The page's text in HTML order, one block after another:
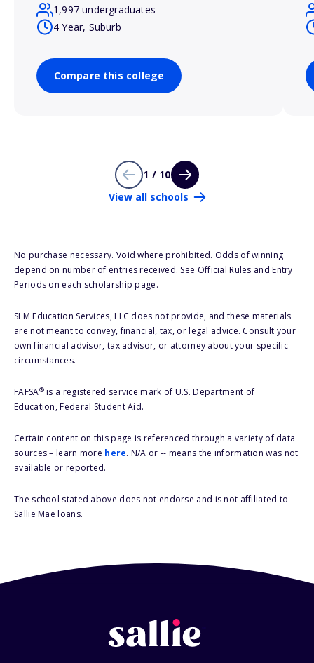
1,997 undergraduates
4 Year, Suburb
Compare this college
1 / 10
View all schools
No purchase necessary. Void where prohibited. Odds of winning
depend on number of entries received. See Official Rules and Entry
Periods on each scholarship page.
SLM Education Services, LLC does not provide, and these materials
are not meant to convey, financial, tax, or legal advice. Consult your
own financial advisor, tax advisor, or attorney about your specific
circumstances.
FAFSA®is a registered service mark of U.S. Department of
Education, Federal Student Aid.
Certain content on this page is referenced through a variety of data
sources – learn more here. N/A or -- means the information was not
available or reported.
The school stated above does not endorse and is not affiliated to
Sallie Mae loans.